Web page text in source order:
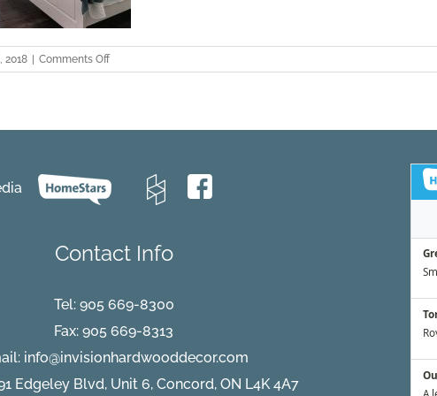
2018 Comments Offon
Cantabria-
Contact Info
Tel: 905 669-8300
Fax: 905 669-8313
info@invisionhardwooddecor.com
Edgeley Blvd, Unit 6, Concord, ON L4K 4A7